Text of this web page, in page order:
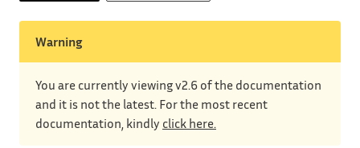
Warning
You are currently viewing v2.6 of the documentation
and it is not the latest. For the most recent
documentation, kindly click here.